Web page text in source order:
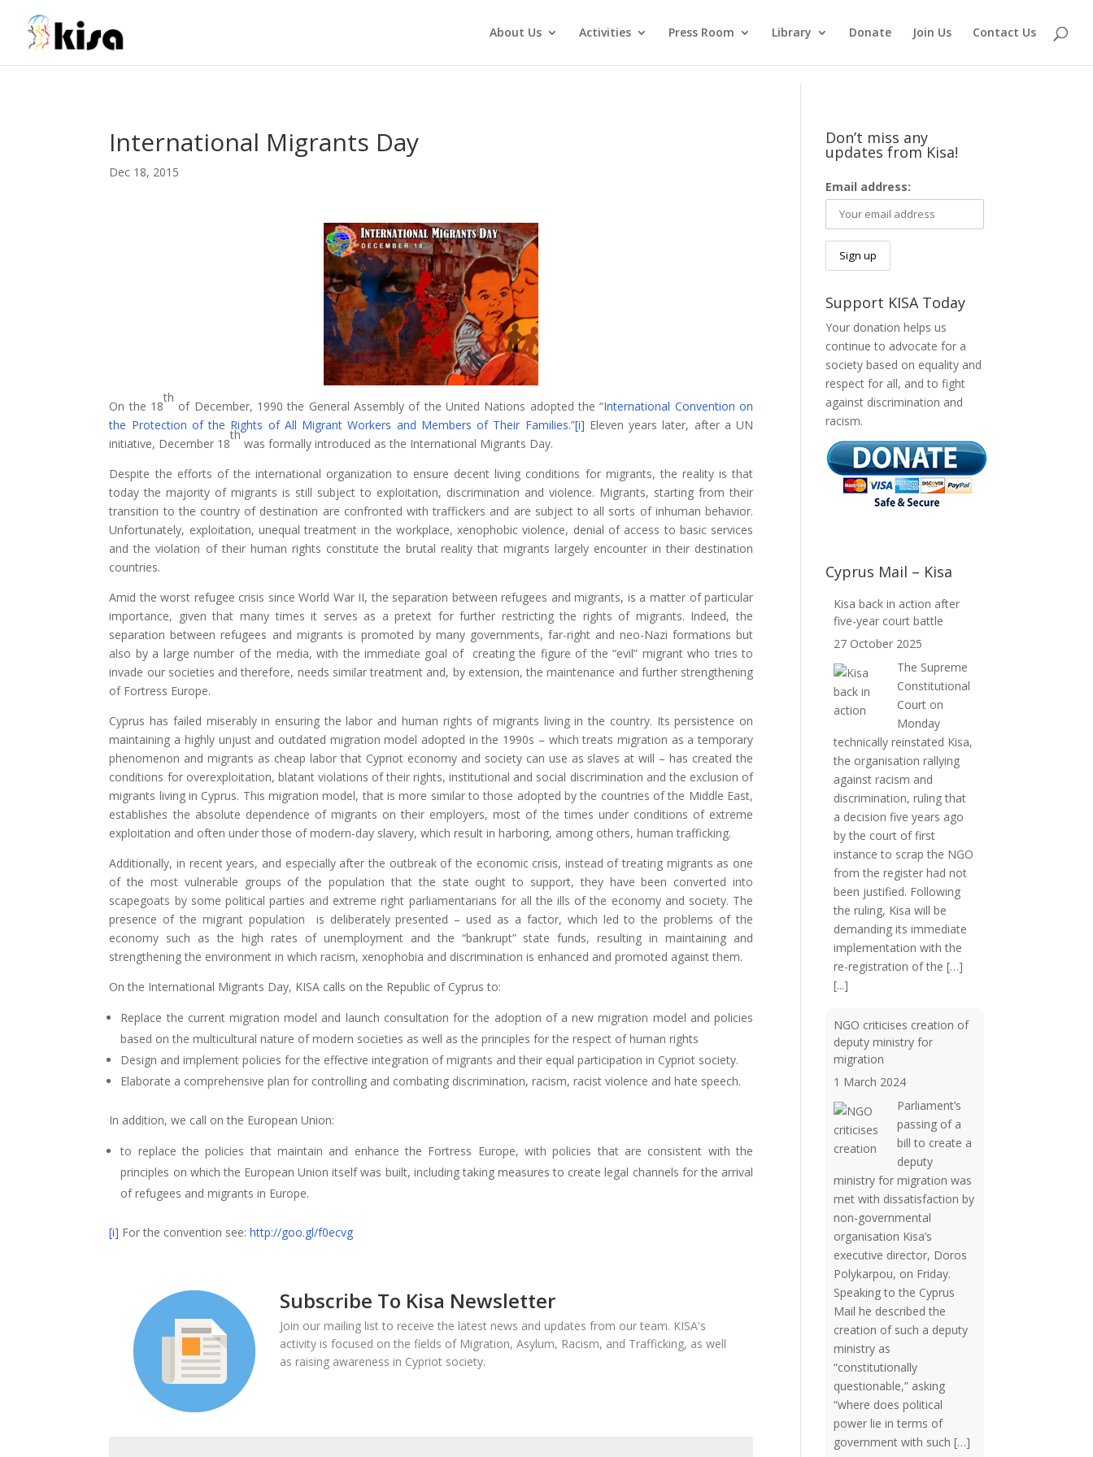
About Us
Activities Press Room Library Donate Join Us Contact Us
International Migrants Day
Dec 18, 2015
On the 18
th
of December, 1990 the General Assembly of the United Nations adopted the “International Convention on
the Protection of the Rights of All Migrant Workers and Members of Their Families.”[i] Eleven years later, after a UN
initiative, December 18
th
was formally introduced as the International Migrants Day.
Despite the efforts of the international organization to ensure decent living conditions for migrants, the reality is that
today the majority of migrants is still subject to exploitation, discrimination and violence. Migrants, starting from their
transition to the country of destination are confronted with traffickers and are subject to all sorts of inhuman behavior.
Unfortunately, exploitation, unequal treatment in the workplace, xenophobic violence, denial of access to basic services
and the violation of their human rights constitute the brutal reality that migrants largely encounter in their destination
countries.
Amid the worst refugee crisis since World War ΙΙ, the separation between refugees and migrants, is a matter of particular
importance, given that many times it serves as a pretext for further restricting the rights of migrants. Indeed, the
separation between refugees and migrants is promoted by many governments, far-right and neo-Nazi formations but
also by a large number of the media, with the immediate goal of creating the figure of the “evil” migrant who tries to
invade our societies and therefore, needs similar treatment and, by extension, the maintenance and further strengthening
of Fortress Europe.
Cyprus has failed miserably in ensuring the labor and human rights of migrants living in the country. Its persistence on
maintaining a highly unjust and outdated migration model adopted in the 1990s – which treats migration as a temporary
phenomenon and migrants as cheap labor that Cypriot economy and society can use as slaves at will – has created the
conditions for overexploitation, blatant violations of their rights, institutional and social discrimination and the exclusion of
migrants living in Cyprus. This migration model, that is more similar to those adopted by the countries of the Middle East,
establishes the absolute dependence of migrants on their employers, most of the times under conditions of extreme
exploitation and often under those of modern-day slavery, which result in harboring, among others, human trafficking.
Additionally, in recent years, and especially after the outbreak of the economic crisis, instead of treating migrants as one
of the most vulnerable groups of the population that the state ought to support, they have been converted into
scapegoats by some political parties and extreme right parliamentarians for all the ills of the economy and society. The
presence of the migrant population is deliberately presented – used as a factor, which led to the problems of the
economy such as the high rates of unemployment and the “bankrupt” state funds, resulting in maintaining and
strengthening the environment in which racism, xenophobia and discrimination is enhanced and promoted against them.
On the International Migrants Day, KISA calls on the Republic of Cyprus to:
Replace the current migration model and launch consultation for the adoption of a new migration model and policies
based on the multicultural nature of modern societies as well as the principles for the respect of human rights
Design and implement policies for the effective integration of migrants and their equal participation in Cypriot society.
Elaborate a comprehensive plan for controlling and combating discrimination, racism, racist violence and hate speech.
In addition, we call on the European Union:
to replace the policies that maintain and enhance the Fortress Europe, with policies that are consistent with the
principles on which the European Union itself was built, including taking measures to create legal channels for the arrival
of refugees and migrants in Europe.
[i] For the convention see:http://goo.gl/f0ecvg
Subscribe To Kisa Newsletter
Join our mailing list to receive the latest news and updates from our team. KISA's
activity is focused on the fields of Migration, Asylum, Racism, and Trafficking, as well
as raising awareness in Cypriot society.
Don’t miss any
updates from Kisa!
Email address:
Support KISA Today
Your donation helps us
continue to advocate for a
society based on equality and
respect for all, and to fight
against discrimination and
racism.
Cyprus Mail – Kisa
Kisa back in action after
five-year court battle
27 October 2025
The Supreme
Constitutional
Court on
Monday
technically reinstated Kisa,
the organisation rallying
against racism and
discrimination, ruling that
a decision five years ago
by the court of first
instance to scrap the NGO
from the register had not
been justified. Following
the ruling, Kisa will be
demanding its immediate
implementation with the
re-registration of the […]
[...]
NGO criticises creation of
deputy ministry for
migration
1 March 2024
Parliament’s
passing of a
bill to create a
deputy
ministry for migration was
met with dissatisfaction by
non-governmental
organisation Kisa’s
executive director, Doros
Polykarpou, on Friday.
Speaking to the Cyprus
Mail he described the
creation of such a deputy
ministry as
“constitutionally
questionable,” asking
“where does political
power lie in terms of
government with such […]